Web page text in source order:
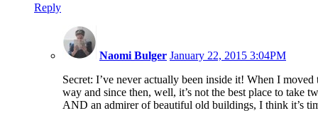
Reply
Naomi Bulger January 22, 2015 3:04PM
Secret: I’ve never actually been inside it! When I
way and since then, well, it’s not the best place to take
AND an admirer of beautiful old buildings, I think it’s